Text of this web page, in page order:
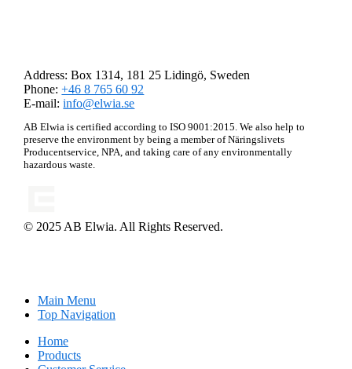
Address: Box 1314, 181 25 Lidingö, Sweden
Phone:+46 8 765 60 92
E-mail:info@elwia.se
AB Elwia is certified according to ISO 9001:2015. We also help to
preserve the environment by being a member of Näringslivets
Producentservice, NPA, and taking care of any environmentally
hazardous waste.
© 2025 AB Elwia. All Rights Reserved.
Main Menu
Top Navigation
Home
Products